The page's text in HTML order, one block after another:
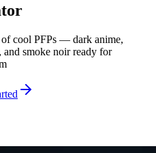
of cool PFPs — dark anime,
smoke noir ready for